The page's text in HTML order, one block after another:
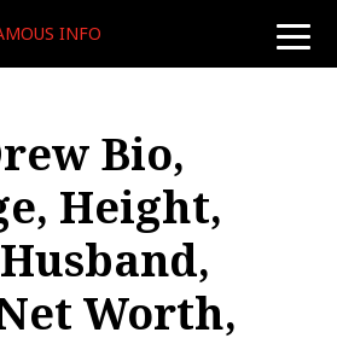
toggle
INFO
Bio,
Height,
Worth,